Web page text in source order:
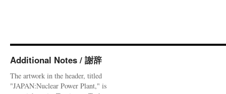
Additional Notes / 謝辞
The artwork in the header, titled
"JAPAN:Nuclear Power Plant," is